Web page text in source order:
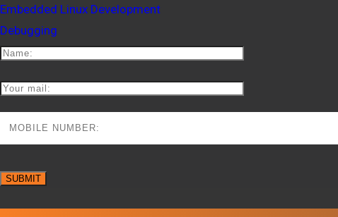
Embedded Linux Development
Debugging